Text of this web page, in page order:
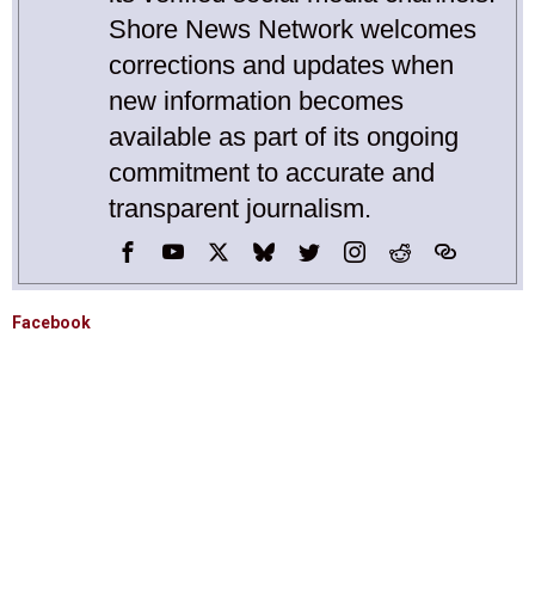
Shore News Network welcomes
corrections and updates when
new information becomes
available as part of its ongoing
commitment to accurate and
transparent journalism.
Facebook